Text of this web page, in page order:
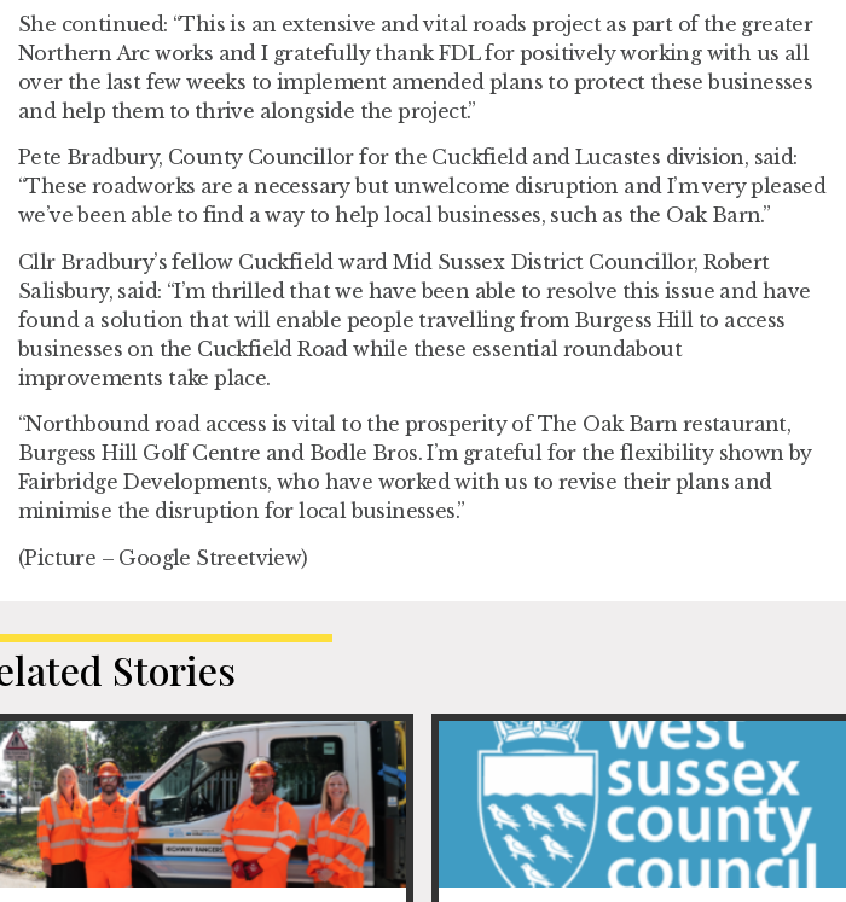
She continued: “This is an extensive and vital roads project as part of the greater
Northern Arc works and I gratefully thank FDL for positively working with us all
over the last few weeks to implement amended plans to protect these businesses
and help them to thrive alongside the project.”
Pete Bradbury, County Councillor for the Cuckfield and Lucastes division, said:
“These roadworks are a necessary but unwelcome disruption and I’m very pleased
we’ve been able to find a way to help local businesses, such as the Oak Barn.”
Cllr Bradbury’s fellow Cuckfield ward Mid Sussex District Councillor, Robert
Salisbury, said: “I’m thrilled that we have been able to resolve this issue and have
found a solution that will enable people travelling from Burgess Hill to access
businesses on the Cuckfield Road while these essential roundabout
improvements take place.
“Northbound road access is vital to the prosperity of The Oak Barn restaurant,
Burgess Hill Golf Centre and Bodle Bros. I’m grateful for the flexibility shown by
Fairbridge Developments, who have worked with us to revise their plans and
minimise the disruption for local businesses.”
(Picture – Google Streetview)
Stories